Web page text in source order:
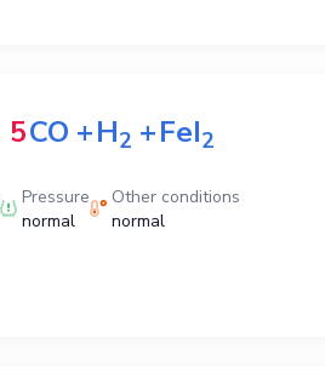
5CO +H2 +FeI2
Pressure
normal
Other conditions
normal